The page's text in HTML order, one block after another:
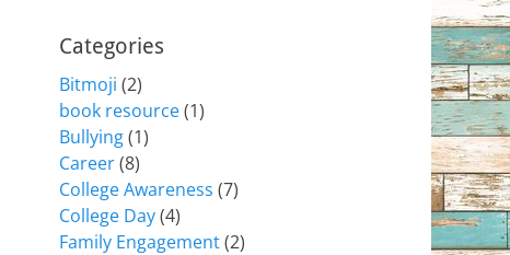
Categories
Bitmoji (2)
book resource(1)
Bullying(1)
Career(8)
College Awareness (7)
College Day(4)
Family Engagement(2)